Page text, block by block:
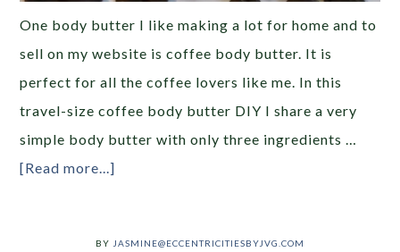
One body butter I like making a lot for home and to
sell on my website is coffee body butter. It is
perfect for all the coffee lovers like me. In this
travel-size coffee body butter DIY I share a very
simple body butter with only three ingredients …
[Read more...]
BY JASMINE@ECCENTRICITIESBYJVG.COM